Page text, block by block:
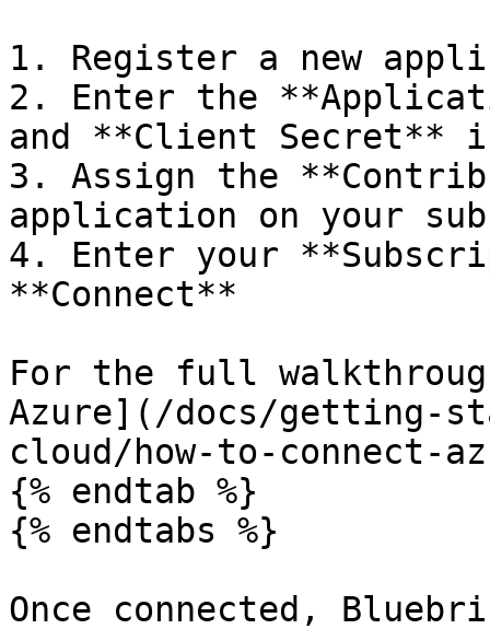
1. Register a new
2. Enter the
and **Client Secret**
3. Assign the
application on your
4. Enter your
**Connect**
For the full
Azure](/docs/getting-
cloud/how-to-connect-
{% endtab %}
{% endtabs %}
Once connected,